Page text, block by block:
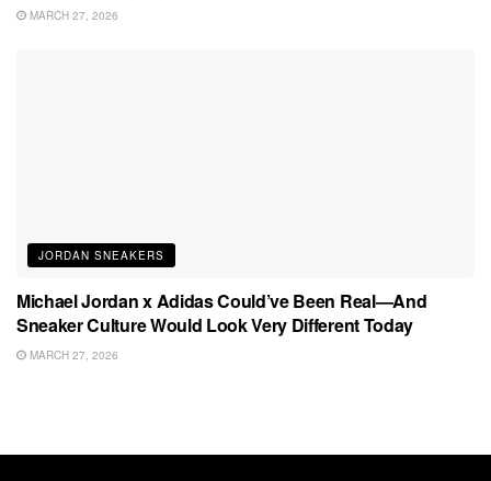
MARCH 27, 2026
JORDAN SNEAKERS
Michael Jordan x Adidas Could’ve Been Real—And
Sneaker Culture Would Look Very Different Today
MARCH 27, 2026